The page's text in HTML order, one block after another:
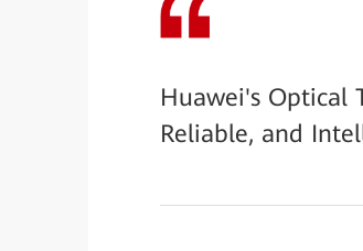
Huawei's Optical
Reliable, and